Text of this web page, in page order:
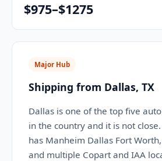
$975–$1275
Major Hub
Shipping from Dallas, TX
Dallas is one of the top five
in the country and it is not
has Manheim Dallas Fort Worth,
and multiple Copart and IAA